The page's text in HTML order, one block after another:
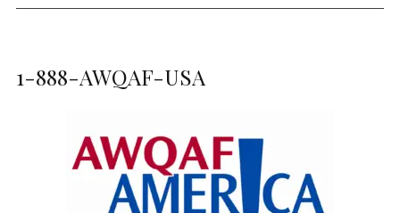
1-888-AWQAF-USA